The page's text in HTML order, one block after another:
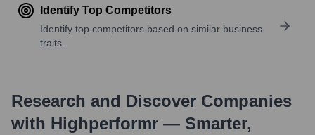
Identify Top Competitors
Identify top competitors based on similar business
traits.
Research and Discover Companies
with Highperformr — Smarter,